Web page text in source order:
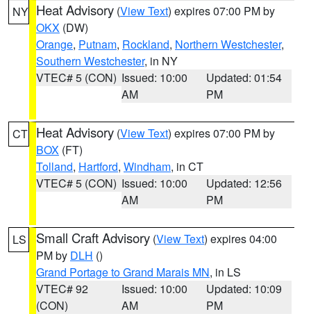
NY Heat Advisory (View Text) expires 07:00 PM by
OKX (DW)
Orange, Putnam, Rockland, Northern Westchester,
Southern Westchester, in NY
VTEC# 5 (CON) Issued: 10:00
AM
Updated: 01:54
PM
CT Heat Advisory (View Text) expires 07:00 PM by
BOX (FT)
Tolland, Hartford, Windham, in CT
VTEC# 5 (CON) Issued: 10:00
AM
Updated: 12:56
PM
LS Small Craft Advisory (View Text) expires 04:00
PM by DLH ()
Grand Portage to Grand Marais MN, in LS
VTEC# 92
(CON)
Issued: 10:00
AM
Updated: 10:09
PM